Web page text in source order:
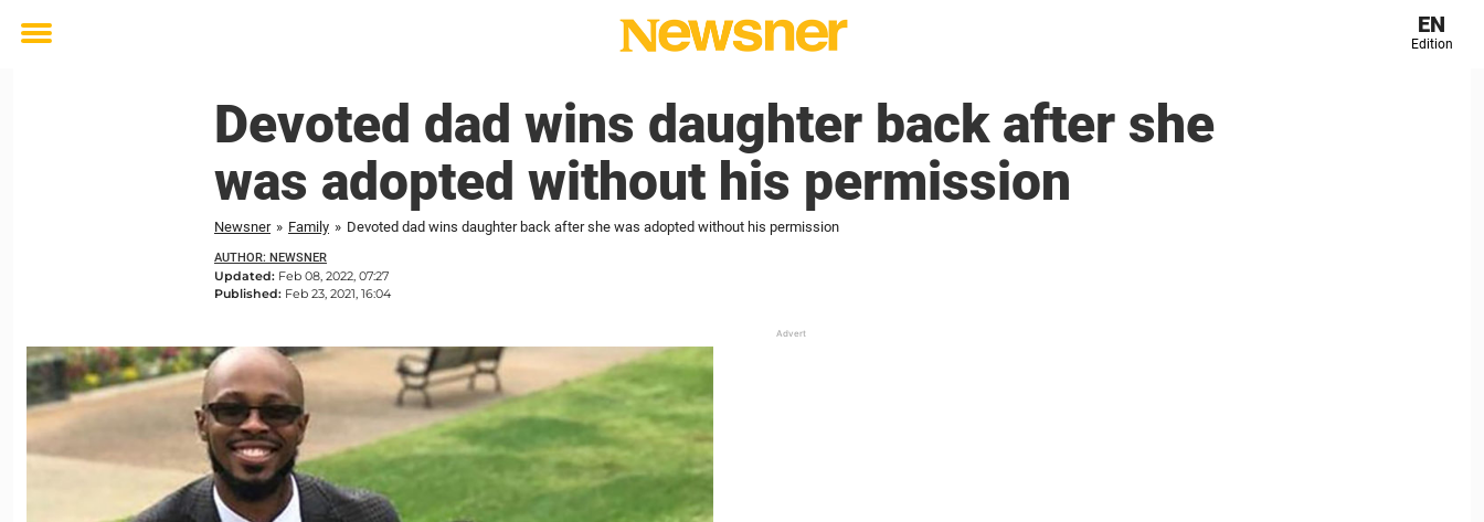
Toggle
EN
Edition
Devoted dad wins daughter back after she
was adopted without his permission
Newsner » Family » Devoted dad wins daughter back after she was adopted without his permission
AUTHOR: NEWSNER
Updated: Feb 08, 2022, 07:27
Published: Feb 23, 2021, 16:04